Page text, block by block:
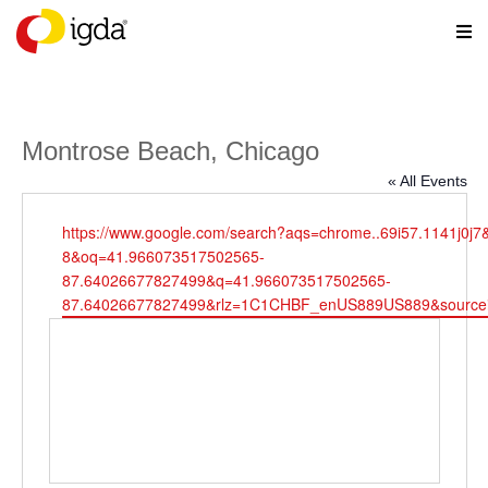
Montrose Beach, Chicago
« All Events
Website
https://www.google.com/
8&oq=41.966073517502565-
87.64026677827499&q=41.966073517502565-